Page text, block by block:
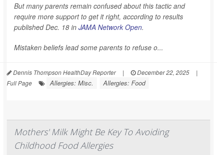
But many parents remain confused about this tactic and
require more support to get it right, according to results
published Dec. 18 in JAMA Network Open.
Mistaken beliefs lead some parents to refuse o...
Dennis Thompson HealthDay Reporter | December 22, 2025
|
Full Page
Allergies: Misc. Allergies: Food
Mothers' Milk Might Be Key To Avoiding
Childhood Food Allergies